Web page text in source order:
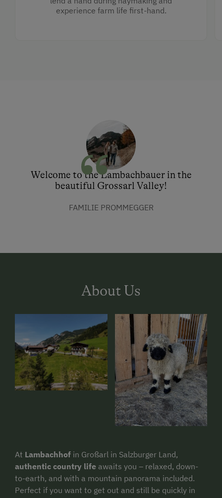
experience farm life first-hand.
Welcome to the Lambachbauer in the
beautiful Grossarl Valley!
FAMILIE PROMMEGGER
About Us
At Lambachhof in Großarl in Salzburger Land,
authentic country life awaits you – relaxed, down-
to-earth, and with a mountain panorama included.
Perfect if you want to get out and still be quickly in